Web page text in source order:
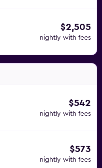
$2,505
nightly with fees
$542
nightly with fees
$573
nightly with fees